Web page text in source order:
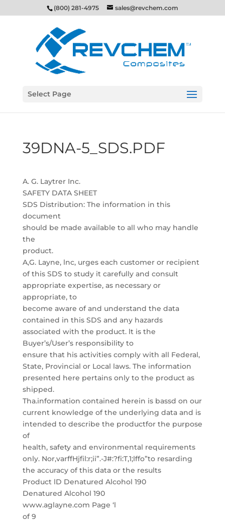
(800) 281-4975 sales@revchem.com
Select Page
39DNA-5_SDS.PDF
A. G. Laytrer Inc.
SAFETY DATA SHEET
SDS Distribution: The information in this
document
should be made available to all who may handle
the
product.
A,G. Layne, lnc, urges each customer or recipient
of this SDS to study it carefully and consult
appropriate expertise, as necessary or
appropriate, to
become aware of and understand the data
contained in this SDS and any hazards
associated with the product. lt is the
Buyer’s/User’s responsibility to
ensure that his activities comply with all Federal,
State, Provincial or Local laws. The information
presented here pertains only to the product as
shipped.
Tha.information contained herein is bassd on our
current knowledge of the underlying data and is
intended to describe the productfor the purpose
of
health, safety and environmental requirements
only. Nor,varffHjfil:r;ii”.-J#:?fi:T,1;lffo”to resarding
the accuracy of this data or the results
Product lD Denatured Alcohol 190
Denatured Alcohol 190
www.aglayne.com Page ‘l
of 9